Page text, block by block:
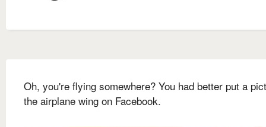
Oh, you're flying somewhere? You had better put a
the airplane wing on Facebook.